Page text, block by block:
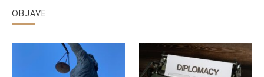
OBJAVE